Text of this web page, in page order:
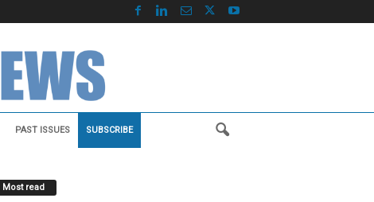
PAST ISSUES SUBSCRIBE
Most read